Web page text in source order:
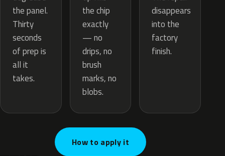
the panel.
Thirty
seconds
of prep is
all it
takes.
the chip
exactly
— no
drips, no
brush
marks, no
blobs.
disappears
into the
factory
finish.
How to apply it